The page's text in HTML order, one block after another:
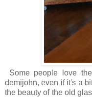
Some people love
demijohn, even if it's a
the beauty of the old